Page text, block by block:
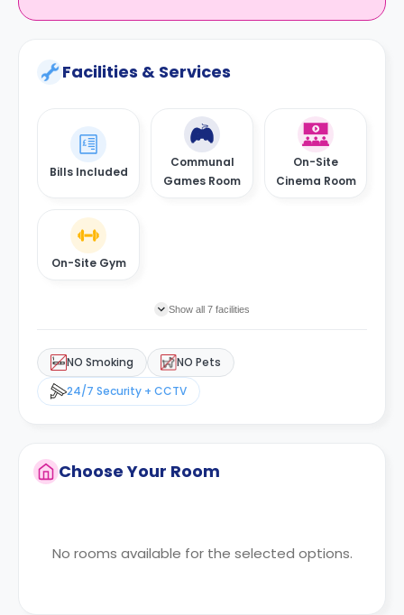
Facilities & Services
Bills Included
Communal
Games Room
On-Site
Cinema Room
On-Site Gym
Show all 7 facilities
NO Smoking
NO Pets
24/7 Security + CCTV
Choose Your Room
No rooms available for the selected options.